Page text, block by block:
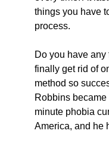
things you have
process.
Do you have
finally get rid of
method so
Robbins
minute phobia
America, and he